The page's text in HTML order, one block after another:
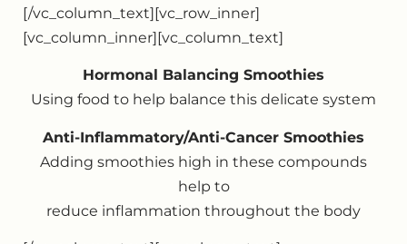
[/vc_column_text][vc_row_inner]
[vc_column_inner][vc_column_text]
Hormonal Balancing Smoothies
Using food to help balance this delicate system
Anti-Inflammatory/Anti-Cancer Smoothies
Adding smoothies high in these compounds
help to
reduce inflammation throughout the body